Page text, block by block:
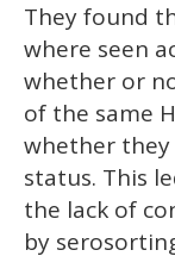
They found
where seen
whether or
of the same
whether they
status. This
the lack of
by